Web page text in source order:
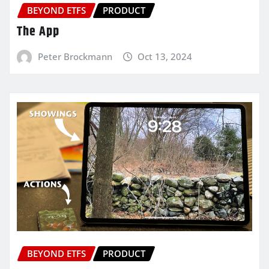
BEYOND ETFS PRODUCT
The App
Peter Brockmann Oct 13, 2024
BEYOND ETFS PRODUCT